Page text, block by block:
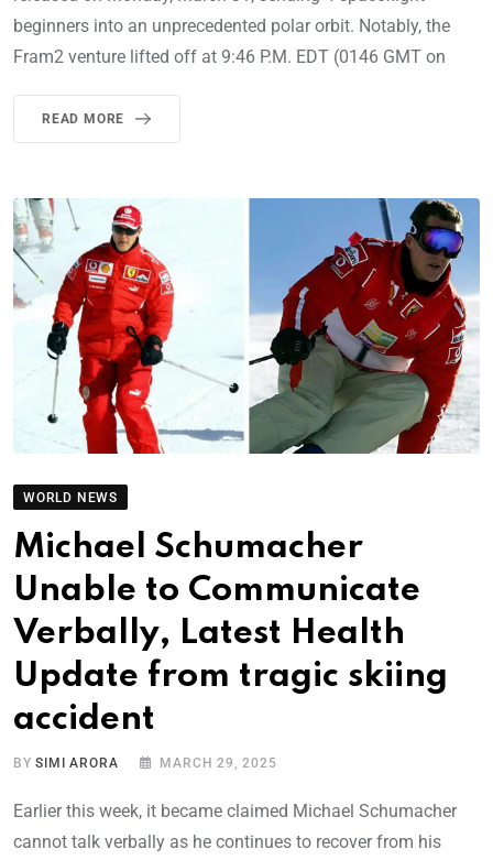
beginners into an unprecedented polar orbit. Notably, the
Fram2 venture lifted off at 9:46 P.M. EDT (0146 GMT on
READ MORE
WORLD NEWS
Michael Schumacher
Unable to Communicate
Verbally, Latest Health
Update from tragic skiing
accident
BYSIMI ARORA MARCH 29, 2025
Earlier this week, it became claimed Michael Schumacher
cannot talk verbally as he continues to recover from his